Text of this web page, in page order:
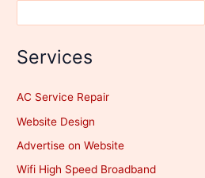
Services
AC Service Repair
Website Design
Advertise on Website
Wifi High Speed Broadband